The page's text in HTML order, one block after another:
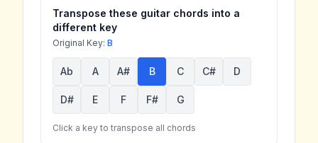
Transpose these guitar chords into a
different key
Original Key: B
Ab A A# B C C# D
D# E F F# G
Click a key to transpose all chords